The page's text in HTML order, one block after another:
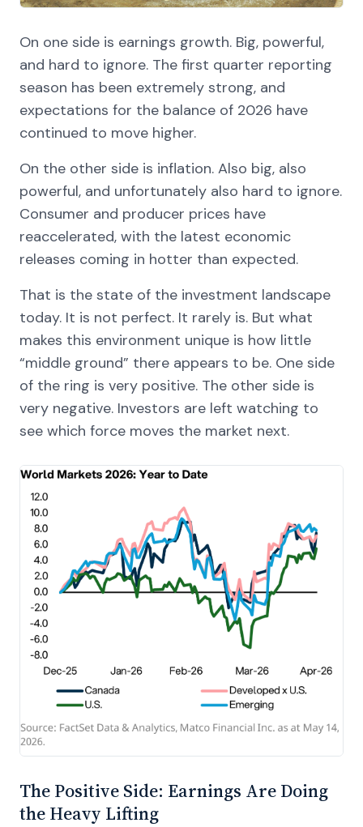
On one side is earnings growth. Big, powerful,
and hard to ignore. The first quarter reporting
season has been extremely strong, and
expectations for the balance of 2026 have
continued to move higher.
On the other side is inflation. Also big, also
powerful, and unfortunately also hard to ignore.
Consumer and producer prices have
reaccelerated, with the latest economic
releases coming in hotter than expected.
That is the state of the investment landscape
today. It is not perfect. It rarely is. But what
makes this environment unique is how little
“middle ground” there appears to be. One side
of the ring is very positive. The other side is
very negative. Investors are left watching to
see which force moves the market next.
The Positive Side: Earnings Are Doing
the Heavy Lifting